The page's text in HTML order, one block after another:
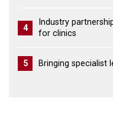
4
Industry
for clinics
5 Bringing specialist